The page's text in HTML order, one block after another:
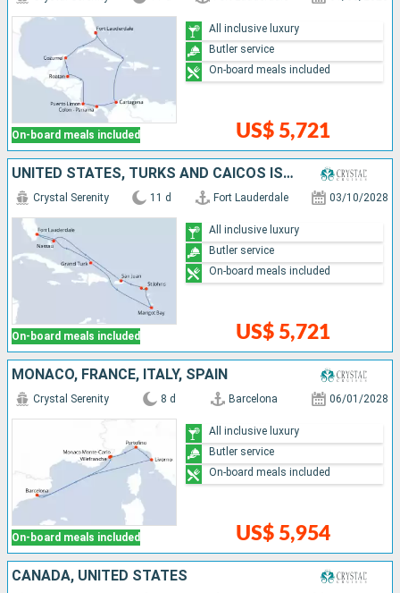
On-board meals included US$ 5,721
All inclusive luxury
Butler service
On-board meals included
UNITED STATES, TURKS AND CAICOS ISLANDS, SAINT LUCIA, ANTIGUA AND BARBUDA, PUERTO RICO, BAHAMAS
On-board meals included
Crystal Serenity 11 d Fort Lauderdale 03/10/2028
US$ 5,721
All inclusive luxury
Butler service
On-board meals included
MONACO, FRANCE, ITALY, SPAIN
On-board meals included
Crystal Serenity 8 d Barcelona 06/01/2028
US$ 5,954
All inclusive luxury
Butler service
On-board meals included
CANADA, UNITED STATES